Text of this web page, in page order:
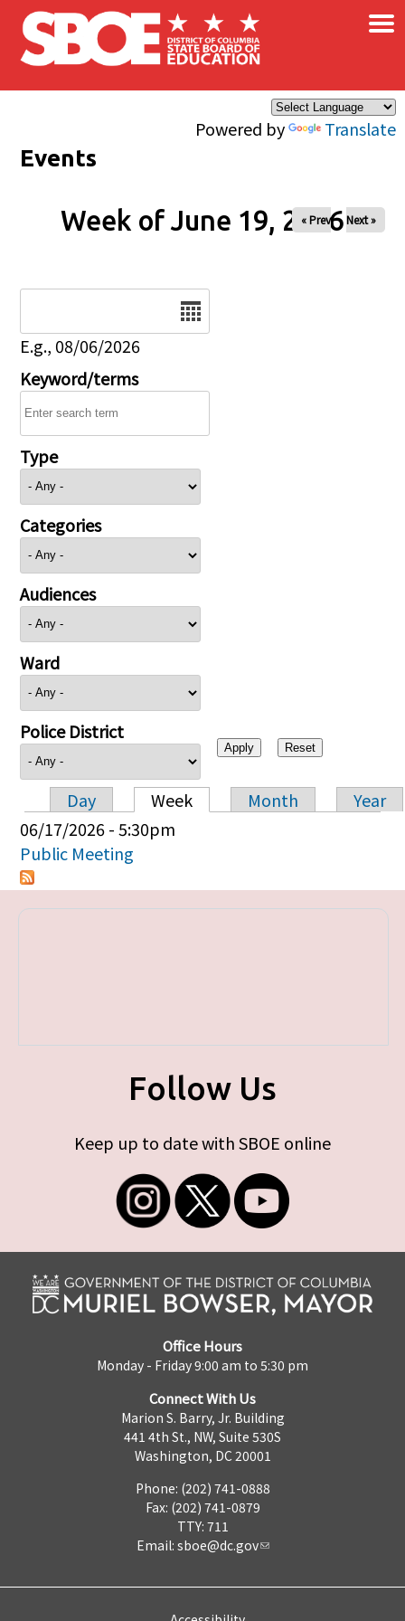
Skip to main content
Powered by Translate
×
Events
Week of June 19, 2026
« Prev Next »
E.g., 08/06/2026
Keyword/terms
Type
Categories
Audiences
Ward
Police District
Primary tabs
Day Week Month
Year
06/17/2026 - 5:30pm
Public Meeting
Follow Us
Keep up to date with SBOE online
Office Hours
Monday - Friday 9:00 am to 5:30 pm
Connect With Us
Marion S. Barry, Jr. Building
441 4th St., NW, Suite 530S
Washington, DC 20001
Phone: (202) 741-0888
Fax: (202) 741-0879
TTY: 711
Email: sboe@dc.gov